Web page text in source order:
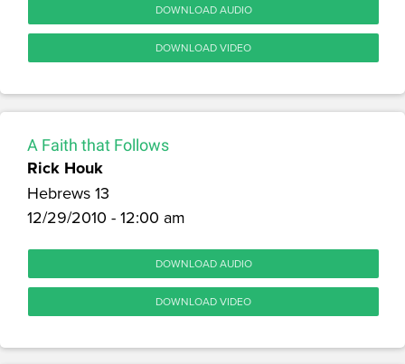
DOWNLOAD AUDIO
DOWNLOAD VIDEO
A Faith that Follows
Rick Houk
Hebrews 13
12/29/2010 - 12:00 am
DOWNLOAD AUDIO
DOWNLOAD VIDEO